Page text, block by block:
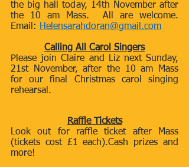
the big hall today, 14th November after
the 10 am Mass.  All are welcome.
Email: Helensarahdoran@gmail.com
Calling All Carol Singers
Please join Claire and Liz next Sunday,
21st November, after the 10 am Mass
for our final Christmas carol singing
rehearsal.
Raffle Tickets
Look out for raffle ticket after Mass
(tickets cost £1 each).Cash prizes and
more!